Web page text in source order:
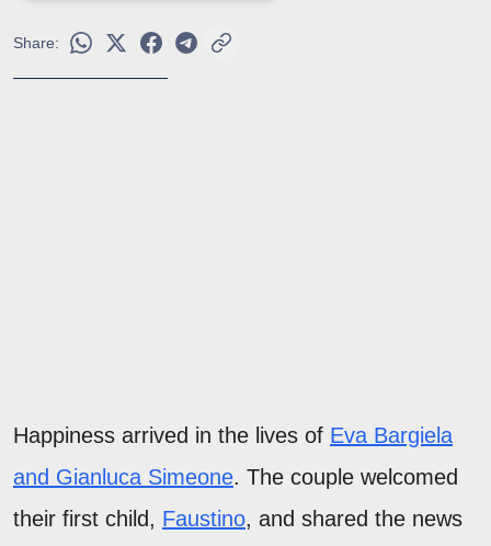
Share:
Happiness arrived in the lives of Eva Bargiela
and Gianluca Simeone. The couple welcomed
their first child, Faustino, and shared the news